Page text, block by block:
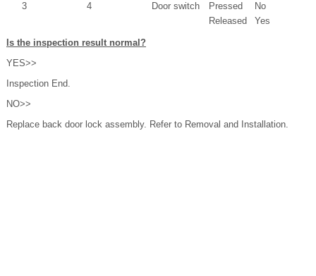
3
4 Door switch Pressed
No
Released
Yes
Is the inspection result normal?
YES>>
Inspection End.
NO>>
Replace back door lock assembly. Refer to Removal and Installation.